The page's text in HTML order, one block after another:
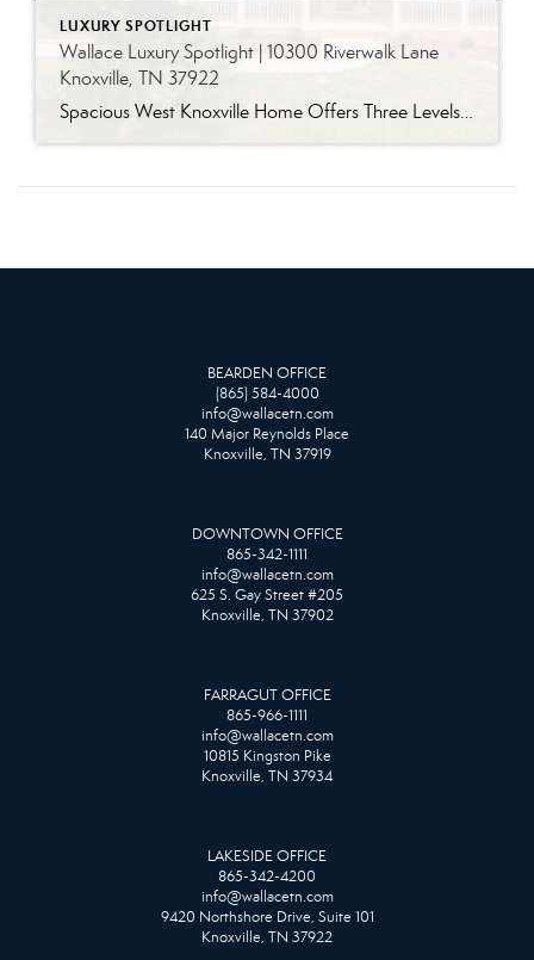
LUXURY SPOTLIGHT
Wallace Luxury Spotlight | 10300 Riverwalk Lane
Knoxville, TN 37922
Spacious West Knoxville Home Offers Three Levels of Flexible Living Generous proportions, thoughtful upgrades and remarkable storage come together in this expansive West Knoxville home. Offering more than 4,300 square feet across three levels, the residence includes five bedrooms, four-and-a-half bathrooms, a dedicated office and a bonus room, providing exceptional flexibility for a variety of […]
BEARDEN OFFICE
(865) 584-4000
info@wallacetn.com
140 Major Reynolds Place
Knoxville, TN 37919
DOWNTOWN OFFICE
865-342-1111
info@wallacetn.com
625 S. Gay Street #205
Knoxville, TN 37902
FARRAGUT OFFICE
865-966-1111
info@wallacetn.com
10815 Kingston Pike
Knoxville, TN 37934
LAKESIDE OFFICE
865-342-4200
info@wallacetn.com
9420 Northshore Drive, Suite 101
Knoxville, TN 37922